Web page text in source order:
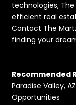
technologies,
efficient real
Contact The
finding your
Recommended
Paradise Valley,
Opportunities